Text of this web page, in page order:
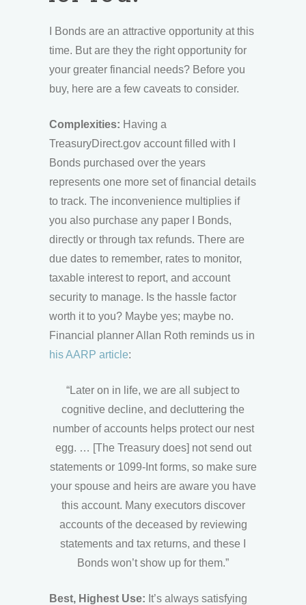
I Bonds are an attractive opportunity at this
time. But are they the right opportunity for
your greater financial needs? Before you
buy, here are a few caveats to consider.
Complexities: Having a
TreasuryDirect.gov account filled with I
Bonds purchased over the years
represents one more set of financial details
to track. The inconvenience multiplies if
you also purchase any paper I Bonds,
directly or through tax refunds. There are
due dates to remember, rates to monitor,
taxable interest to report, and account
security to manage. Is the hassle factor
worth it to you? Maybe yes; maybe no.
Financial planner Allan Roth reminds us in
his AARP article:
“Later on in life, we are all subject to
cognitive decline , and decluttering the
number of accounts helps protect our nest
egg. … [The Treasury does] not send out
statements or 1099-Int forms, so make sure
your spouse and heirs are aware you have
this account. Many executors discover
accounts of the deceased by reviewing
statements and tax returns , and these I
Bonds won’t show up for them.”
Best, Highest Use: It’s always satisfying